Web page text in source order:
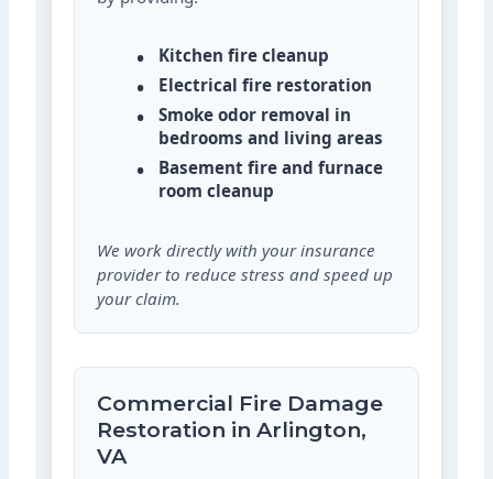
Kitchen fire cleanup
Electrical fire restoration
Smoke odor removal in
bedrooms and living areas
Basement fire and furnace
room cleanup
We work directly with your insurance
provider to reduce stress and speed up
your claim.
Commercial Fire Damage
Restoration in Arlington,
VA